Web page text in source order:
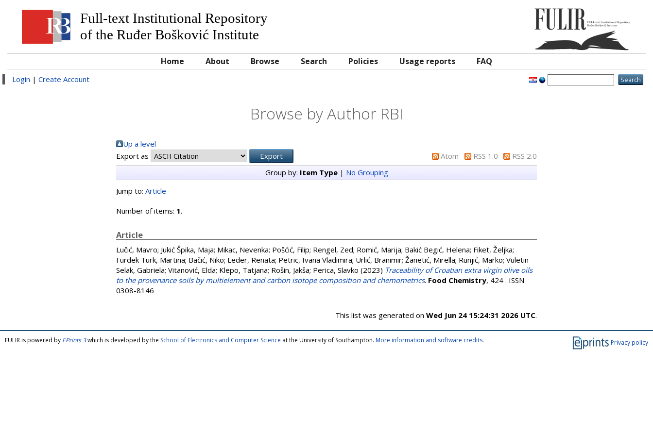
Full-text Institutional Repository
of the Ruđer Bošković Institute
Home About Browse Search Policies Usage reports FAQ
Login | Create Account
Browse by Author RBI
Up a level
Export as
Atom RSS 1.0
RSS 2.0
Group by: Item Type| No Grouping
Jump to: Article
Number of items: 1.
Article
Lučić, Mavro; Jukić Špika, Maja; Mikac, Nevenka; Pošćić, Filip; Rengel, Zed; Romić, Marija; Bakić Begić, Helena; Fiket, Željka;
Furdek Turk, Martina; Bačić, Niko; Leder, Renata; Petric, Ivana Vladimira; Urlić, Branimir; Žanetić, Mirella; Runjić, Marko; Vuletin
Selak, Gabriela; Vitanović, Elda; Klepo, Tatjana; Rošin, Jakša; Perica, Slavko (2023) Traceability of Croatian extra virgin olive oils
to the provenance soils by multielement and carbon isotope composition and chemometrics. Food Chemistry, 424 . ISSN
0308-8146
This list was generated on Wed Jun 24 15:24:31 2026 UTC.
Privacy policy
FULIR is powered by EPrints 3which is developed by the School of Electronics and Computer Science at the University of Southampton. More information and software credits.